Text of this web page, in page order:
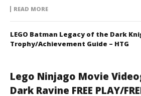
READ MORE
LEGO Batman Legacy of the Dark
Trophy/Achievement Guide – HTG
Lego Ninjago Movie
Dark Ravine FREE PLAY/